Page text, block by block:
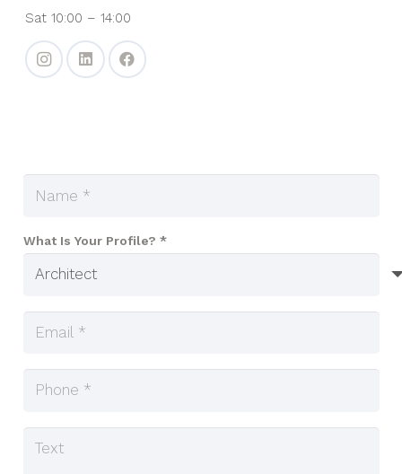
Sat 10:00 – 14:00
What Is Your Profile? *